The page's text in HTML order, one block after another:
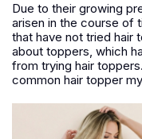
Due to their growing
arisen in the course of
that have not tried hair
about toppers, which
from trying hair
common hair topper